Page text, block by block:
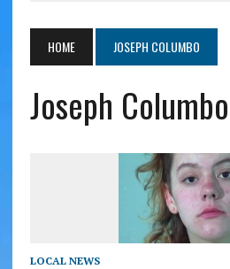
HOME JOSEPH COLUMBO
Joseph Columbo
LOCAL NEWS